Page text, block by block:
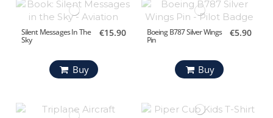
Silent Messages In The
Sky
€15.90
Buy
Boeing B787 Silver Wings
Pin
€5.90
Buy